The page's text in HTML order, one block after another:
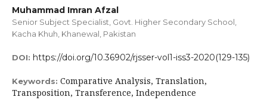
Muhammad Imran Afzal
Senior Subject Specialist, Govt. Higher Secondary School,
Kacha Khuh, Khanewal, Pakistan
DOI: https://doi.org/10.36902/rjsser-vol1-iss3-2020(129-135)
Keywords: Comparative Analysis, Translation,
Transposition, Transference, Independence